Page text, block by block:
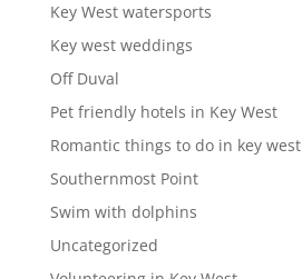
Key West watersports
Key west weddings
Off Duval
Pet friendly hotels in Key West
Romantic things to do in key west
Southernmost Point
Swim with dolphins
Uncategorized